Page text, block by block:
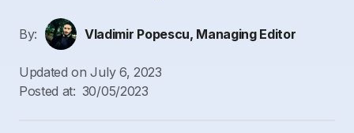
By: Vladimir Popescu, Managing Editor
Updated onJuly 6, 2023
Posted at: 30/05/2023